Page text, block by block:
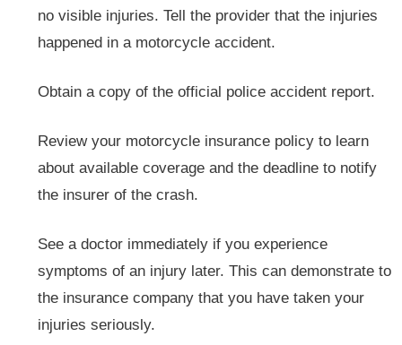
no visible injuries. Tell the provider that the injuries
happened in a motorcycle accident.
Obtain a copy of the official police accident report.
Review your motorcycle insurance policy to learn
about available coverage and the deadline to notify
the insurer of the crash.
See a doctor immediately if you experience
symptoms of an injury later. This can demonstrate to
the insurance company that you have taken your
injuries seriously.